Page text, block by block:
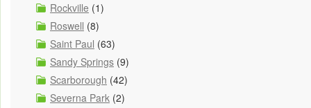
Rockville (1)
Roswell (8)
Saint Paul (63)
Sandy Springs (9)
Scarborough (42)
Severna Park (2)